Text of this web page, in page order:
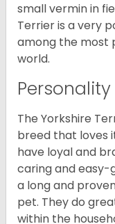
small vermin in
Terrier is a very
among the most
world.
The Yorkshire
breed that loves
have loyal and
caring and easy-
a long and
pet. They do
within the